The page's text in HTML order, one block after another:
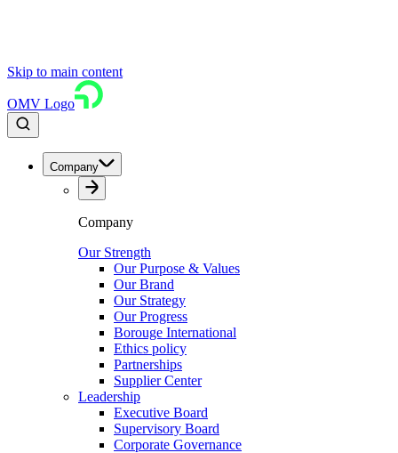
Skip to main content
OMV Logo
Company
Company
Our Strength
Our Purpose & Values
Our Brand
Our Strategy
Our Progress
Borouge International
Ethics policy
Partnerships
Supplier Center
Leadership
Executive Board
Supervisory Board
Corporate Governance